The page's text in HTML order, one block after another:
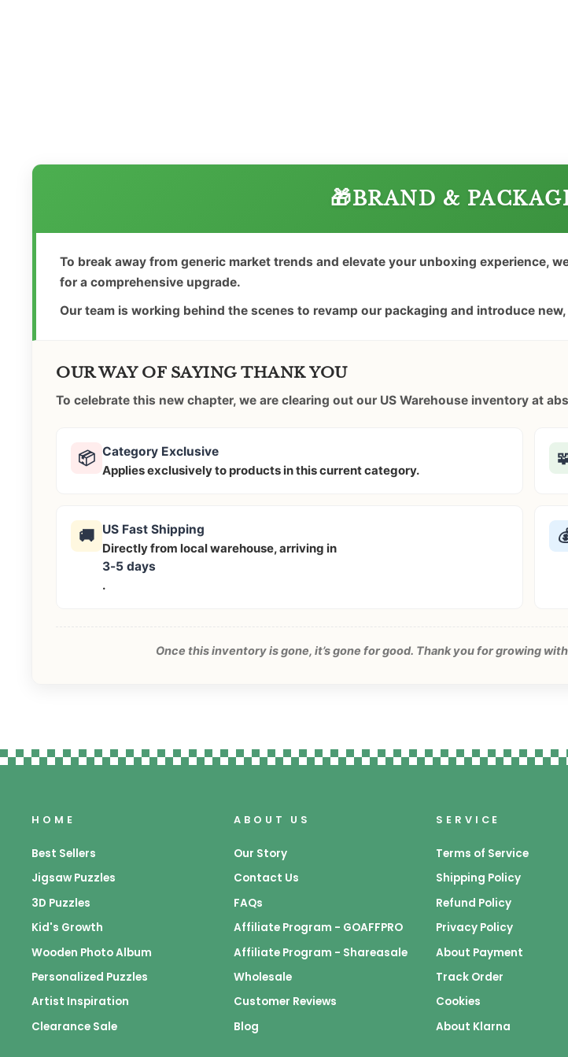
🎁BRAND &
To break away from generic market trends and elevate your unboxing experience,
for a comprehensive upgrade.
Our team is working behind the scenes to revamp our packaging and introduce
OUR WAY OF SAYING THANK YOU
To celebrate this new chapter, we are clearing out our US Warehouse inventory at
📦 Category Exclusive
Applies exclusively to products in this current category.
🚚 US Fast Shipping
Directly from local warehouse, arriving in
3-5 days
.
Once this inventory is gone, it’s gone for good. Thank you for growing
HOME
Best Sellers
Jigsaw Puzzles
3D Puzzles
Kid's Growth
Wooden Photo Album
Personalized Puzzles
Artist Inspiration
Clearance Sale
ABOUT US
Our Story
Contact Us
FAQs
Affiliate Program - GOAFFPRO
Affiliate Program - Shareasale
Wholesale
Customer Reviews
Blog
SERVICE
Terms of Service
Shipping Policy
Refund Policy
Privacy Policy
About Payment
Track Order
Cookies
About Klarna